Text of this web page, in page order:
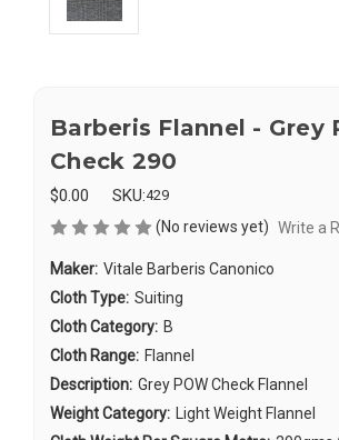
Barberis Flannel - Grey
Check 290
$0.00 SKU:429
(No reviews yet) Write a
Maker: Vitale Barberis Canonico
Cloth Type: Suiting
Cloth Category: B
Cloth Range: Flannel
Description: Grey POW Check Flannel
Weight Category: Light Weight Flannel